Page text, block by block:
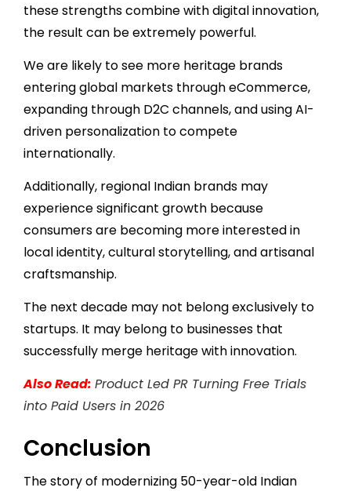
these strengths combine with digital innovation,
the result can be extremely powerful.
We are likely to see more heritage brands
entering global markets through eCommerce,
expanding through D2C channels, and using AI-
driven personalization to compete
internationally.
Additionally, regional Indian brands may
experience significant growth because
consumers are becoming more interested in
local identity, cultural storytelling, and artisanal
craftsmanship.
The next decade may not belong exclusively to
startups. It may belong to businesses that
successfully merge heritage with innovation.
Also Read: Product Led PR Turning Free Trials
into Paid Users in 2026
Conclusion
The story of modernizing 50-year-old Indian